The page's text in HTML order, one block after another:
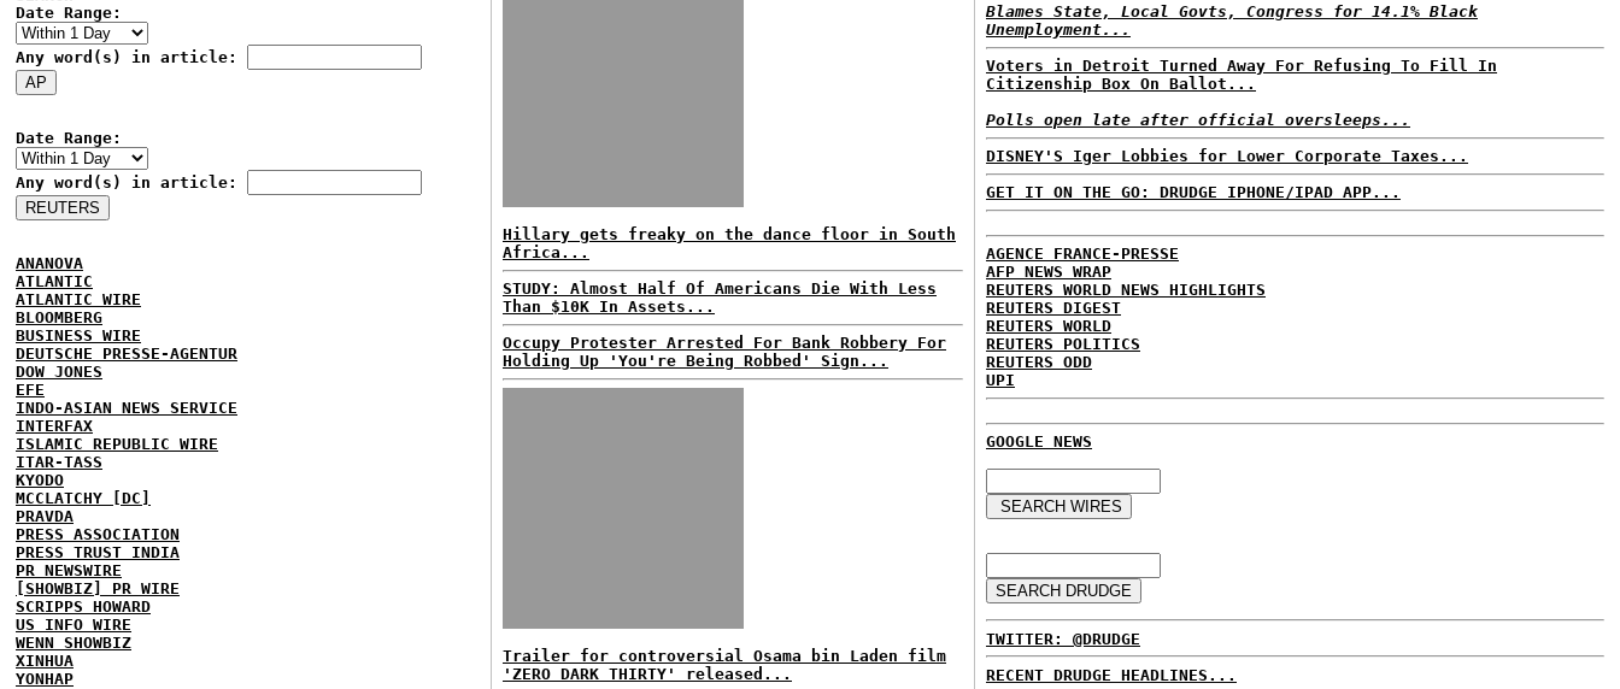
Date Range:
Any word(s) in article:
Date Range:
Any word(s) in article:
ANANOVA
ATLANTIC
ATLANTIC WIRE
BLOOMBERG
BUSINESS WIRE
DEUTSCHE PRESSE-AGENTUR
DOW JONES
EFE
INDO-ASIAN NEWS SERVICE
INTERFAX
ISLAMIC REPUBLIC WIRE
ITAR-TASS
KYODO
MCCLATCHY [DC]
PRAVDA
PRESS ASSOCIATION
PRESS TRUST INDIA
PR NEWSWIRE
[SHOWBIZ] PR WIRE
SCRIPPS HOWARD
US INFO WIRE
WENN SHOWBIZ
XINHUA
YONHAP
Hillary gets freaky on the dance floor in South
Africa...
STUDY: Almost Half Of Americans Die With Less
Than $10K In Assets...
Occupy Protester Arrested For Bank Robbery For
Holding Up 'You're Being Robbed' Sign...
Trailer for controversial Osama bin Laden film
'ZERO DARK THIRTY' released...
Blames State, Local Govts, Congress for 14.1% Black
Unemployment...
Voters in Detroit Turned Away For Refusing To Fill In
Citizenship Box On Ballot...
Polls open late after official oversleeps...
DISNEY'S Iger Lobbies for Lower Corporate Taxes...
GET IT ON THE GO: DRUDGE IPHONE/IPAD APP...
AGENCE FRANCE-PRESSE
AFP NEWS WRAP
REUTERS WORLD NEWS HIGHLIGHTS
REUTERS DIGEST
REUTERS WORLD
REUTERS POLITICS
REUTERS ODD
UPI
GOOGLE NEWS
TWITTER: @DRUDGE
RECENT DRUDGE HEADLINES...